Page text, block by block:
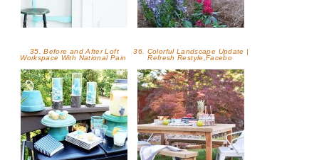
35. Before and After Loft
Workspace With National Pain
36. Colorful Landscape Update |
Refresh Restyle,Facebo